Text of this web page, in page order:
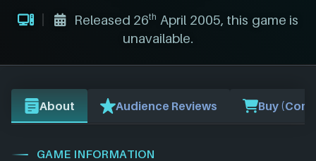
Released 26th April 2005, this game is
unavailable.
About Audience Reviews Buy
GAME INFORMATION